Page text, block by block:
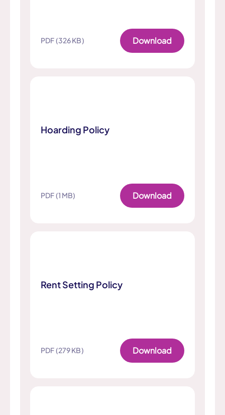
PDF (326 KB) Download
Hoarding Policy
PDF (1 MB) Download
Rent Setting Policy
PDF (279 KB) Download